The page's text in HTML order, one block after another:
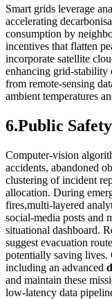
Smart grids leverage
accelerating
consumption by
incentives that flatten
incorporate satellite
enhancing grid‑stability
from remote‑sensing
ambient temperatures
6.Public
Computer‑vision
accidents, abandoned
clustering of incident
allocation. During
fires,multi‑layered
social‑media posts and
situational dashboard.
suggest evacuation
potentially saving lives.
including an advanced
and maintain these
low‑latency data